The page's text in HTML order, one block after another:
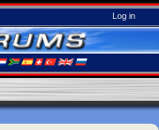
Log in